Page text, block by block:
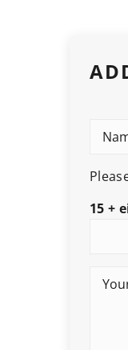
15 +